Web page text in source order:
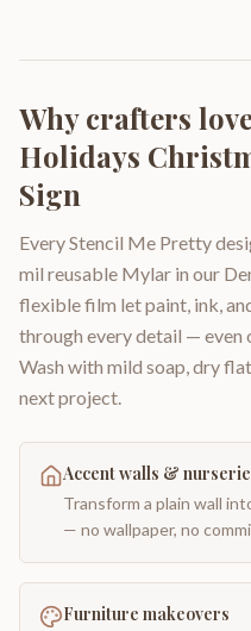
Why crafters
Holidays
Sign
Every Stencil Me Pretty
mil reusable Mylar in our
flexible film let paint, ink,
through every detail — even
Wash with mild soap, dry
next project.
Accent walls &
Transform a plain wall
— no wallpaper, no
Furniture makeovers